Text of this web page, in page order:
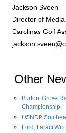
Jackson Sveen
Director of
Carolinas Golf
Other
Burton, Grove
Championship
USNDP
Ford, Faraci